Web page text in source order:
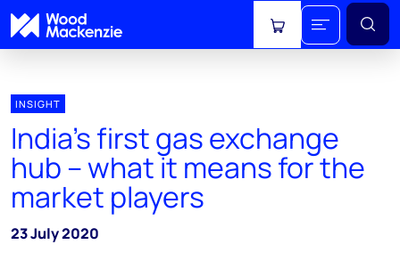
View cart
INSIGHT
India’s first gas exchange
hub – what it means for the
market players
23 July 2020